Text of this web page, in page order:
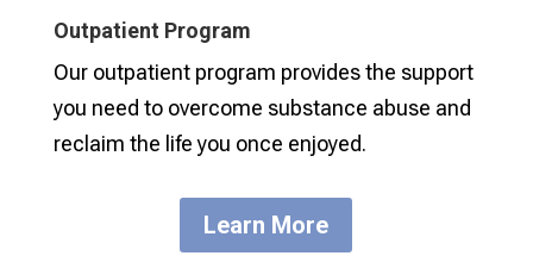
Outpatient Program
Our outpatient program provides the support
you need to overcome substance abuse and
reclaim the life you once enjoyed.
Learn More